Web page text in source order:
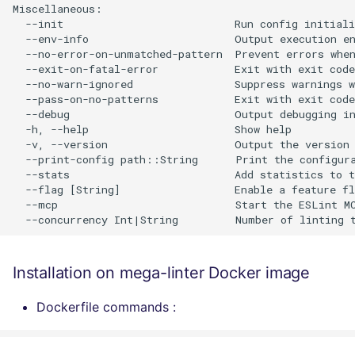
Miscellaneous:
--init                           Run config
--env-info                       Output execution
--no-error-on-unmatched-pattern  Prevent errors
--exit-on-fatal-error            Exit with exit
--no-warn-ignored                Suppress warnings
--pass-on-no-patterns            Exit with exit
--debug                          Output debugging
  -h, --help                       Show help
-v, --version                    Output the version
--print-config path::String      Print the
--stats                          Add statistics to
--flag [String]                  Enable a feature
--mcp                            Start the ESLint
Installation on mega-linter Docker image
Dockerfile commands :